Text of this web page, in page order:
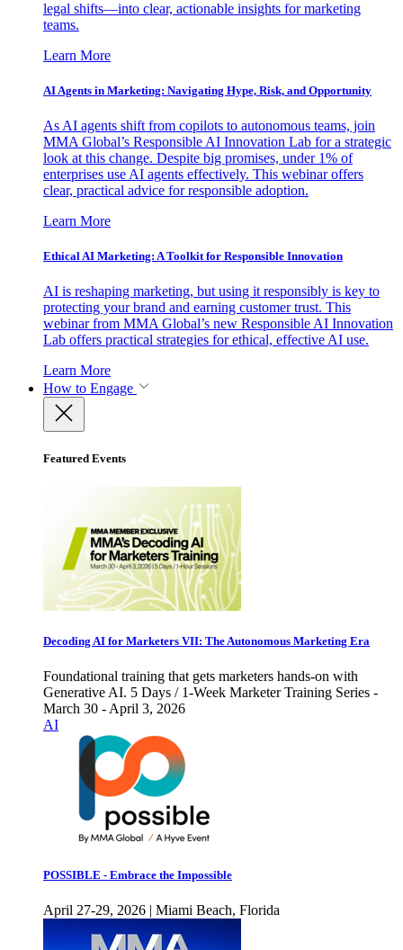
legal shifts—into clear, actionable insights for marketing
teams.
Learn More
AI Agents in Marketing: Navigating Hype, Risk, and Opportunity
As AI agents shift from copilots to autonomous teams, join
MMA Global’s Responsible AI Innovation Lab for a strategic
look at this change. Despite big promises, under 1% of
enterprises use AI agents effectively. This webinar offers
clear, practical advice for responsible adoption.
Learn More
Ethical AI Marketing: A Toolkit for Responsible Innovation
AI is reshaping marketing, but using it responsibly is key to
protecting your brand and earning customer trust. This
webinar from MMA Global’s new Responsible AI Innovation
Lab offers practical strategies for ethical, effective AI use.
Learn More
How to Engage
Featured Events
Decoding AI for Marketers VII: The Autonomous Marketing Era
Foundational training that gets marketers hands-on with
Generative AI. 5 Days / 1-Week Marketer Training Series -
March 30 - April 3, 2026
AI
POSSIBLE - Embrace the Impossible
April 27-29, 2026 | Miami Beach, Florida